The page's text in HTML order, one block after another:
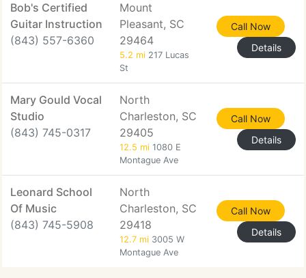
Bob's Certified
Guitar Instruction
(843) 557-6360
Mount
Pleasant, SC
29464
5.2 mi 217 Lucas
St
Call Now
Details
Mary Gould Vocal
Studio
(843) 745-0317
North
Charleston, SC
29405
12.5 mi 1080 E
Montague Ave
Call Now
Details
Leonard School
Of Music
(843) 745-5908
North
Charleston, SC
29418
12.7 mi 3005 W
Montague Ave
Call Now
Details